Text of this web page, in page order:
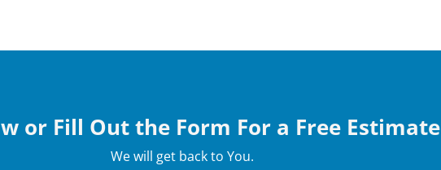
or Fill Out the Form For a Free Estimate
We will get back to You.